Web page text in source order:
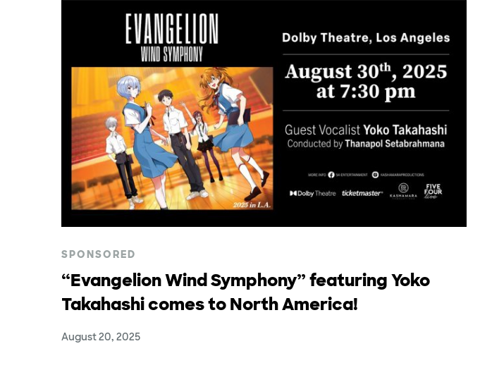
SPONSORED
“Evangelion Wind Symphony” featuring Yoko
Takahashi comes to North America!
August 20, 2025